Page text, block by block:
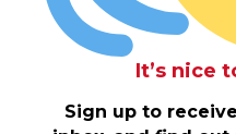
It’s nice
Sign up to